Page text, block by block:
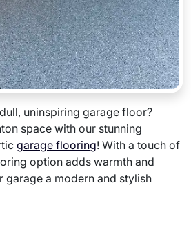
uninspiring garage floor?
space with our stunning
garage flooring! With a touch of
option adds warmth and
garage a modern and stylish